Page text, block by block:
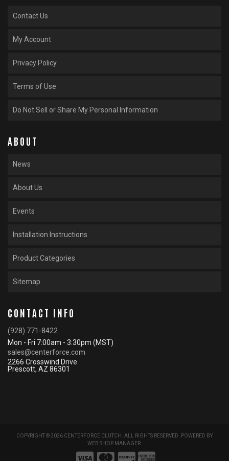
Contact Us
My Account
Privacy Policy
Terms of Use
Do Not Sell or Share My Personal Information
ABOUT
News
About Us
Events
Installation Instructions
Product Categories
Sitemap
CONTACT INFO
(928) 771-8422
Mon - Fri 7:00am - 3:30pm (MST)
sales@centerforce.com
2266 Crosswind Drive
Prescott, AZ 86301
COPYRIGHT © 2026 CENTERFORCE CLUTCH. ALL RIGHTS RESERVED.
POWERED BY
WEB SHOP MANAGER.